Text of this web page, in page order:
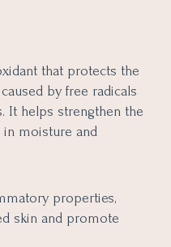
that protects the
by free radicals
It helps strengthen the
in moisture and
properties,
skin and promote